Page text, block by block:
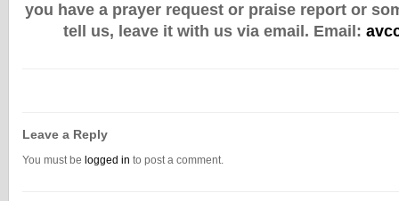
you have a prayer request or praise report or
tell us, leave it with us via email. Email:
Leave a Reply
You must be logged in to post a comment.